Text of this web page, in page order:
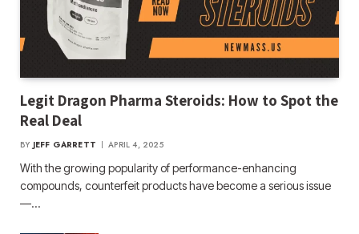
Legit Dragon Pharma Steroids: How to Spot the
Real Deal
BY JEFF GARRETT APRIL 4, 2025
With the growing popularity of performance-enhancing
compounds, counterfeit products have become a serious issue
—…